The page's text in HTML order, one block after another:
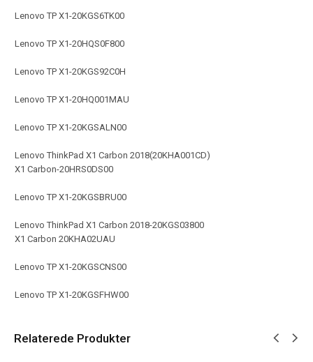
Lenovo TP X1-20KGS6TK00
Lenovo TP X1-20HQS0F800
Lenovo TP X1-20KGS92C0H
Lenovo TP X1-20HQ001MAU
Lenovo TP X1-20KGSALN00
Lenovo ThinkPad X1 Carbon 2018(20KHA001CD)
X1 Carbon-20HRS0DS00
Lenovo TP X1-20KGSBRU00
Lenovo ThinkPad X1 Carbon 2018-20KGS03800
X1 Carbon 20KHA02UAU
Lenovo TP X1-20KGSCNS00
Lenovo TP X1-20KGSFHW00
Relaterede Produkter